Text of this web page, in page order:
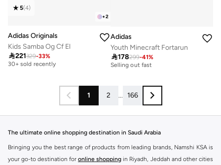
+2
5(4)
Adidas Originals
Kids Samba Og Cf El
221329-33%
Free delivery
30+ sold recently
Adidas
Youth Minecraft Fortarun
178299-41%
30+ sold recently
Selling out fast
1 2 ... 166
The ultimate online shopping destination in Saudi Arabia
Bringing you the best range of products from leading brands, Namshi KSA is
your go-to destination for online shopping in Riyadh, Jeddah and other cities